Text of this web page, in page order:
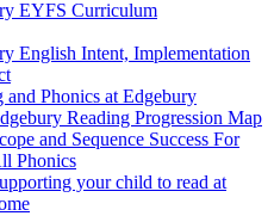
EYFS Curriculum
English Intent, Implementation
and Phonics at Edgebury
Reading Progression Map
and Sequence Success For
Phonics
your child to read at